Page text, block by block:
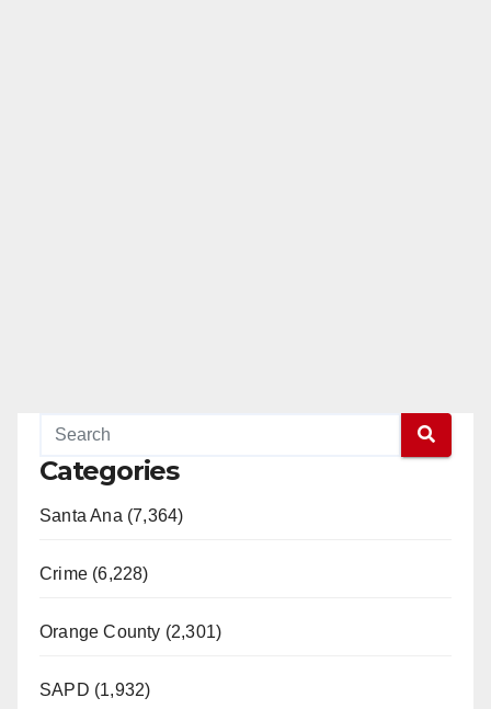
Categories
Santa Ana (7,364)
Crime (6,228)
Orange County (2,301)
SAPD (1,932)